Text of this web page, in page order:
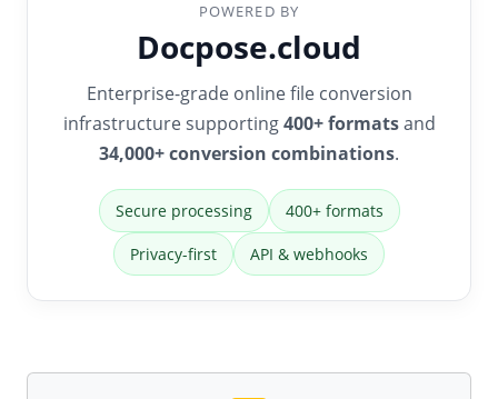
POWERED BY
Docpose.cloud
Enterprise-grade online file conversion
infrastructure supporting400+ formatsand
34,000+ conversion combinations.
Secure processing 400+ formats
Privacy-first API & webhooks